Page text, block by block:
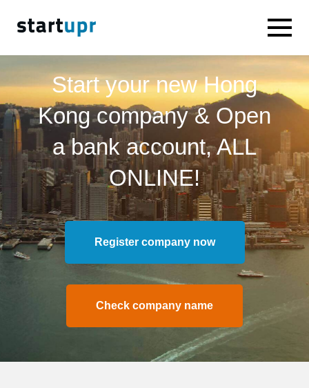
Start your new Hong
Kong company & Open
a bank account, ALL
ONLINE!
Register company now
Check company name